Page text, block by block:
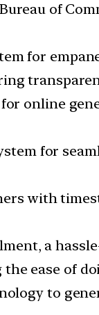
of
for
online
for
with
a
ease of
to